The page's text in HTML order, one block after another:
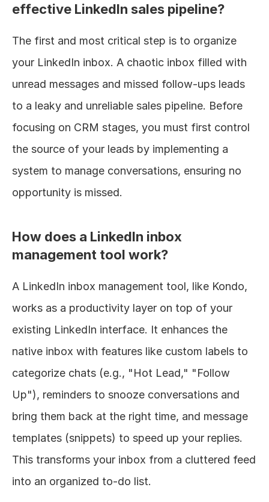
effective LinkedIn sales pipeline?
The first and most critical step is to organize
your LinkedIn inbox. A chaotic inbox filled with
unread messages and missed follow-ups leads
to a leaky and unreliable sales pipeline. Before
focusing on CRM stages, you must first control
the source of your leads by implementing a
system to manage conversations, ensuring no
opportunity is missed.
How does a LinkedIn inbox
management tool work?
A LinkedIn inbox management tool, like Kondo,
works as a productivity layer on top of your
existing LinkedIn interface. It enhances the
native inbox with features like custom labels to
categorize chats (e.g., "Hot Lead," "Follow
Up"), reminders to snooze conversations and
bring them back at the right time, and message
templates (snippets) to speed up your replies.
This transforms your inbox from a cluttered feed
into an organized to-do list.